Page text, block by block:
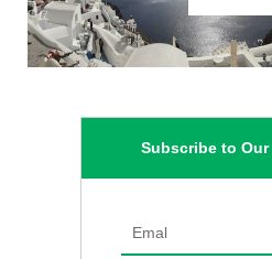
Subscribe to